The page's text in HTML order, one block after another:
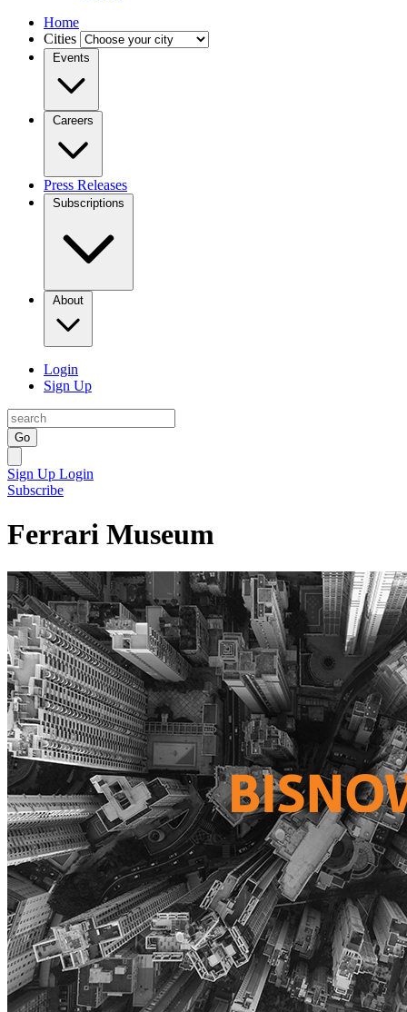
Home
Cities
Events
Careers
Press Releases
Subscriptions
About
Login
Sign Up
Go
Sign Up Login
Subscribe
Ferrari Museum